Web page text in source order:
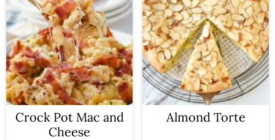
Crock Pot Mac and
Cheese
Almond Torte